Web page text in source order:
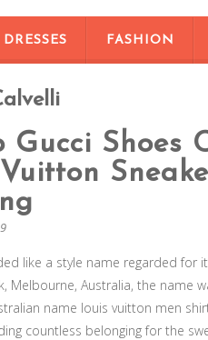
DRESSES
FASHION
Gucci Shoes
like a style name regarded for
Melbourne, Australia, the name
name louis vuitton men
countless belonging for the